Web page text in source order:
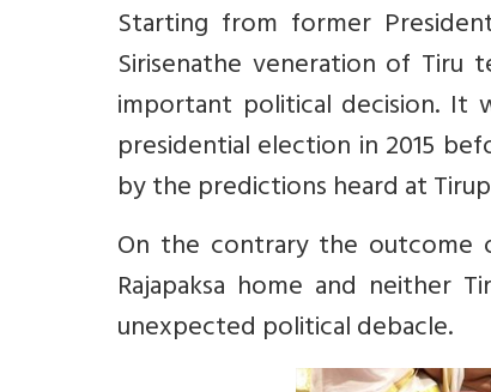
Starting from former
Sirisenathe veneration of Tiru
important political decision. It
presidential election in 2015
by the predictions heard at
On the contrary the outcome
Rajapaksa home and neither
unexpected political debacle.